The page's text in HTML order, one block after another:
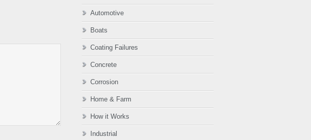
Automotive
Boats
Coating Failures
Concrete
Corrosion
Home & Farm
How it Works
Industrial